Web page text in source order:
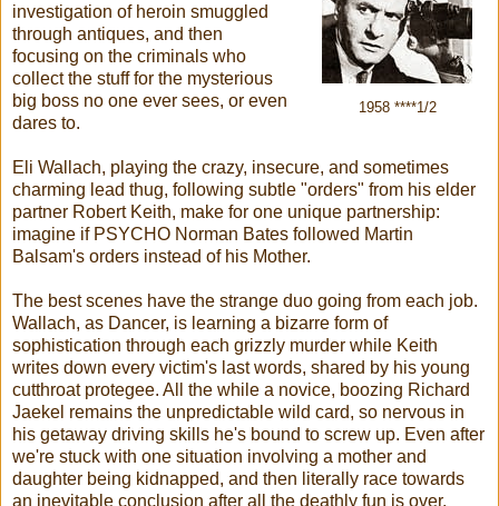
1958 ****1/2
investigation of heroin smuggled
through antiques, and then
focusing on the criminals who
collect the stuff for the mysterious
big boss no one ever sees, or even
dares to.
Eli Wallach, playing the crazy, insecure, and sometimes
charming lead thug, following subtle "orders" from his elder
partner Robert Keith, make for one unique partnership:
imagine if PSYCHO Norman Bates followed Martin
Balsam's orders instead of his Mother.
The best scenes have the strange duo going from each job.
Wallach, as Dancer, is learning a bizarre form of
sophistication through each grizzly murder while Keith
writes down every victim's last words, shared by his young
cutthroat protegee. All the while a novice, boozing Richard
Jaekel remains the unpredictable wild card, so nervous in
his getaway driving skills he's bound to screw up. Even after
we're stuck with one situation involving a mother and
daughter being kidnapped, and then literally race towards
an inevitable conclusion after all the deathly fun is over,